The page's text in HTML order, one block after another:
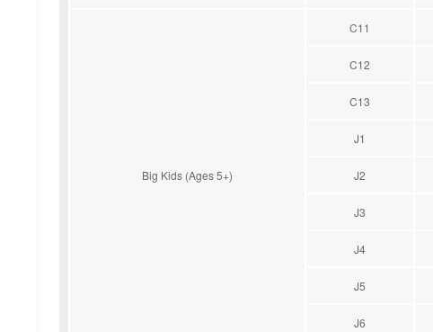
Big Kids (Ages 5+)
C11
C12
C13
J1
J2
J3
J4
J5
J6